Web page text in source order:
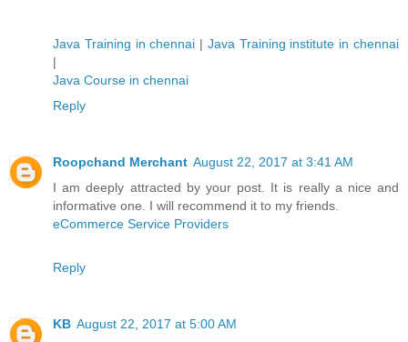
Java Training in chennai | Java Training institute in chennai
|
Java Course in chennai
Reply
Roopchand Merchant August 22, 2017 at 3:41 AM
I am deeply attracted by your post. It is really a nice and
informative one. I will recommend it to my friends.
eCommerce Service Providers
Reply
KB August 22, 2017 at 5:00 AM